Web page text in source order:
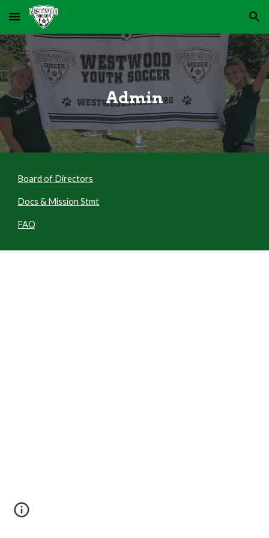
Skip to main content Skip to navigation
Admin
Board of Directors
Docs & Mission Stmt
FAQ